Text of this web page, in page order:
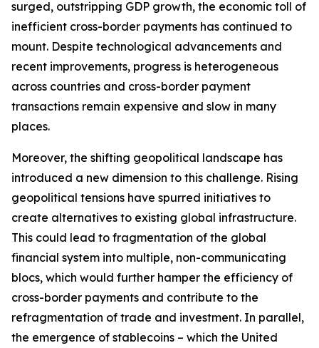
surged, outstripping GDP growth, the economic toll of
inefficient cross-border payments has continued to
mount. Despite technological advancements and
recent improvements, progress is heterogeneous
across countries and cross-border payment
transactions remain expensive and slow in many
places.
Moreover, the shifting geopolitical landscape has
introduced a new dimension to this challenge. Rising
geopolitical tensions have spurred initiatives to
create alternatives to existing global infrastructure.
This could lead to fragmentation of the global
financial system into multiple, non-communicating
blocs, which would further hamper the efficiency of
cross-border payments and contribute to the
refragmentation of trade and investment. In parallel,
the emergence of stablecoins – which the United